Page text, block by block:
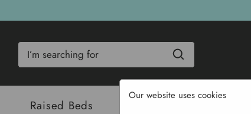
Raised Beds
Our website uses cookies